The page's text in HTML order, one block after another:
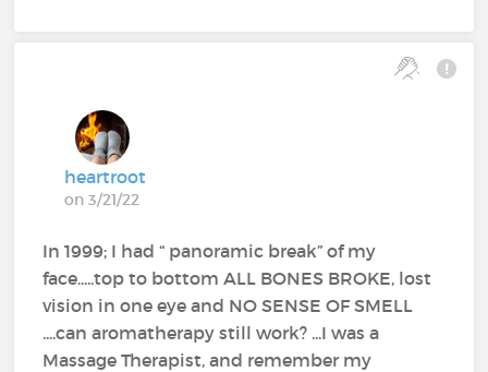
heartroot
on 3/21/22
In 1999; I had “ panoramic break” of my
face.....top to bottom ALL BONES BROKE, lost
vision in one eye and NO SENSE OF SMELL
....can aromatherapy still work? ...I was a
Massage Therapist, and remember my